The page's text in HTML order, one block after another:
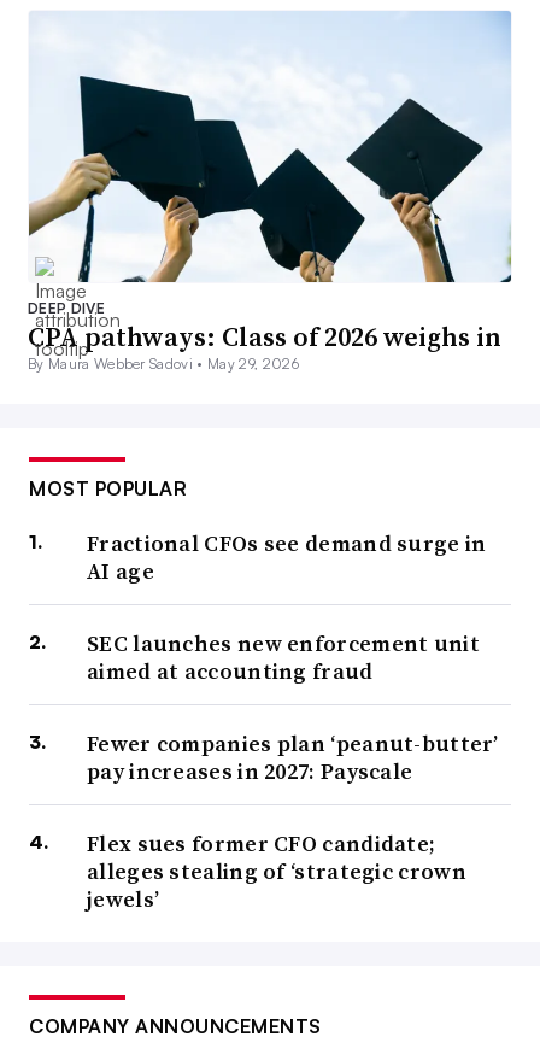
DEEP DIVE
CPA pathways: Class of 2026 weighs in
By Maura Webber Sadovi • May 29, 2026
MOST POPULAR
Fractional CFOs see demand surge in
AI age
SEC launches new enforcement unit
aimed at accounting fraud
Fewer companies plan ‘peanut-butter’
pay increases in 2027: Payscale
Flex sues former CFO candidate;
alleges stealing of ‘strategic crown
jewels’
COMPANY ANNOUNCEMENTS